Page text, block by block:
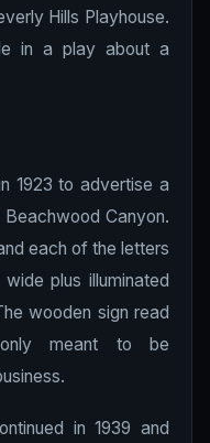
Hills Playhouse.
in a play about a
1923 to advertise a
Canyon.
each of the letters
plus illuminated
wooden sign read
meant to be
in 1939 and